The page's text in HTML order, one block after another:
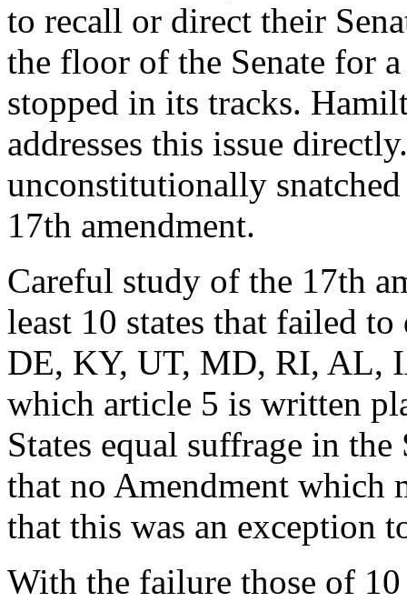
to recall or direct their
the floor of the Senate for
stopped in its tracks.
addresses this issue
unconstitutionally
17th amendment.
Careful study of the 17th
least 10 states that failed
DE, KY, UT, MD, RI, AL,
which article 5 is written
States equal suffrage in
that no Amendment which
that this was an exception
With the failure those of